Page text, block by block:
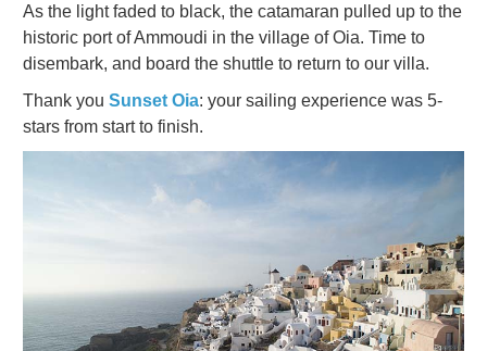
As the light faded to black, the catamaran pulled up to the
historic port of Ammoudi in the village of Oia. Time to
disembark, and board the shuttle to return to our villa.
Thank you Sunset Oia: your sailing experience was 5-
stars from start to finish.